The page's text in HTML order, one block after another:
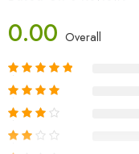
0.00 Overall